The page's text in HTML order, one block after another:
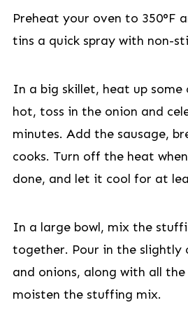
Preheat your oven to 350°F
tins a quick spray with non-
In a big skillet, heat up some
hot, toss in the onion and
minutes. Add the sausage,
cooks. Turn off the heat
done, and let it cool for at
In a large bowl, mix the
together. Pour in the slightly
and onions, along with all
moisten the stuffing mix.